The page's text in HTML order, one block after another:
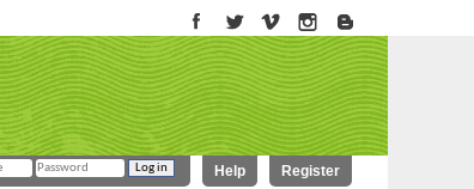
Register
Help